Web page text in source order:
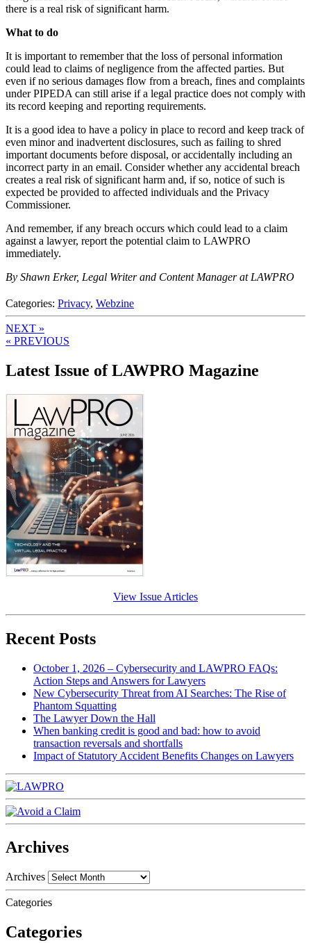
there is a real risk of significant harm.
What to do
It is important to remember that the loss of personal information
could lead to claims of negligence from the affected parties. But
even if no serious damages flow from a breach, fines and complaints
under PIPEDA can still arise if a legal practice does not comply with
its record keeping and reporting requirements.
It is a good idea to have a policy in place to record and keep track of
even minor and inadvertent disclosures, such as failing to shred
important documents before disposal, or accidentally including an
incorrect party in an email. Consider whether any accidental breach
creates a real risk of significant harm and, if so, notice of such is
expected be provided to affected individuals and the Privacy
Commissioner.
And remember, if any breach occurs which could lead to a claim
against a lawyer, report the potential claim to LAWPRO
immediately.
By Shawn Erker, Legal Writer and Content Manager at LAWPRO
Categories: Privacy, Webzine
NEXT »
« PREVIOUS
Latest Issue of LAWPRO Magazine
View Issue Articles
Recent Posts
October 1, 2026 – Cybersecurity and LAWPRO FAQs:
Action Steps and Answers for Lawyers
New Cybersecurity Threat from AI Searches: The Rise of
Phantom Squatting
The Lawyer Down the Hall
When banking credit is good and bad: how to avoid
transaction reversals and shortfalls
Impact of Statutory Accident Benefits Changes on Lawyers
Archives
Archives
Categories
Categories